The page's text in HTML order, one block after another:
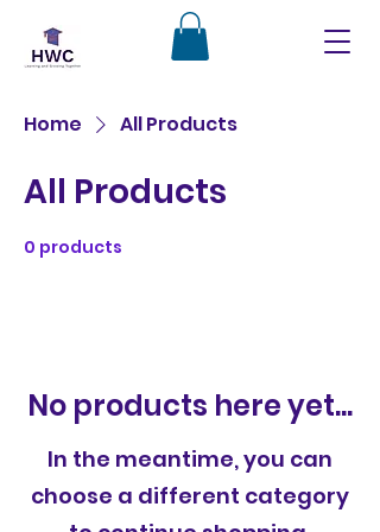
Home All Products
All Products
0 products
No products here yet...
In the meantime, you can
choose a different category